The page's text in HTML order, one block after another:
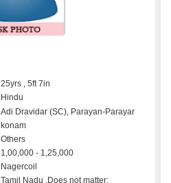
25yrs , 5ft 7in
Hindu
Adi Dravidar (SC), Parayan-Parayar
konam
Others
1,00,000 - 1,25,000
Nagercoil
Tamil Nadu ,Does not matter;